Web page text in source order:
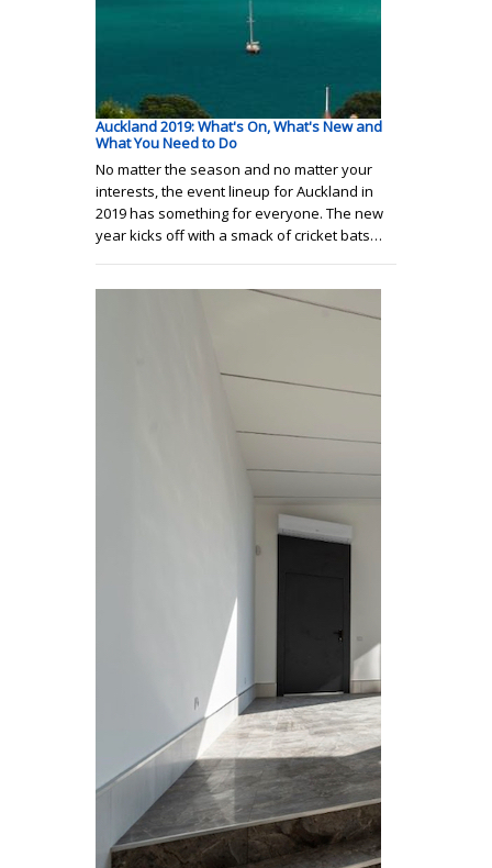
Auckland 2019: What's On, What's New and
What You Need to Do
No matter the season and no matter your
interests, the event lineup for Auckland in
2019 has something for everyone. The new
year kicks off with a smack of cricket bats…